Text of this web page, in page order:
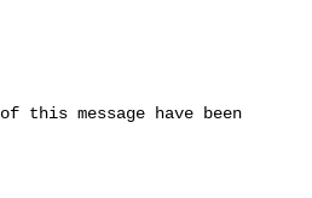
this message have been